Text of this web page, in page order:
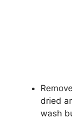
dried
wash